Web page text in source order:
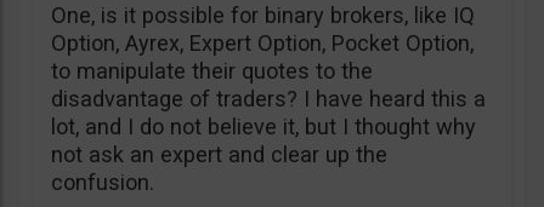
One, is it possible for binary brokers, like IQ
Option, Ayrex, Expert Option, Pocket Option,
to manipulate their quotes to the
disadvantage of traders? I have heard this a
lot, and I do not believe it, but I thought why
not ask an expert and clear up the
confusion.